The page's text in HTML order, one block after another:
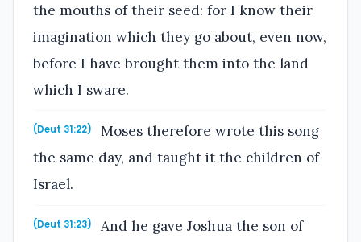
the mouths of their seed: for I know their
imagination which they go about, even now,
before I have brought them into the land
which I sware.
(Deut 31:22)
Moses therefore wrote this song
the same day, and taught it the children of
Israel.
(Deut 31:23)
And he gave Joshua the son of